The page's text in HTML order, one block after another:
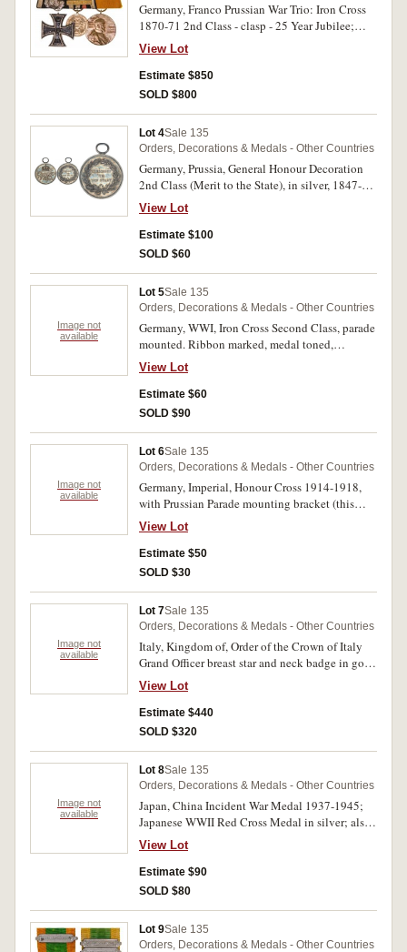
Germany, Franco Prussian War Trio: Iron Cross
1870-71 2nd Class - clasp - 25 Year Jubilee;
Prussian Commemorative Medal - four clasps -
Gravelotte-St.Privat, Beaumont, Sedan, Paris;
Kaiser Wilhelm Memorial Medal. On original
mounting, very fine.
View Lot
Estimate $850
SOLD $800
Lot 4Sale 135
Orders, Decorations & Medals - Other Countries
Germany, Prussia, General Honour Decoration
2nd Class (Merit to the State), in silver, 1847-
1918. No ribbon, nicely toned, extremely fine.
View Lot
Estimate $100
SOLD $60
Image not
available
Lot 5Sale 135
Orders, Decorations & Medals - Other Countries
Germany, WWI, Iron Cross Second Class, parade
mounted. Ribbon marked, medal toned,
otherwise fine.
View Lot
Estimate $60
SOLD $90
Image not
available
Lot 6Sale 135
Orders, Decorations & Medals - Other Countries
Germany, Imperial, Honour Cross 1914-1918,
with Prussian Parade mounting bracket (this
rusty and ribbon shredded); also buttons for
WWI Imperial German uniform and another for
Prussian uniform; Imperial German fireman visor
cap cockade. The medal with oxidation,
View Lot
Estimate $50
SOLD $30
Image not
available
Lot 7Sale 135
Orders, Decorations & Medals - Other Countries
Italy, Kingdom of, Order of the Crown of Italy
Grand Officer breast star and neck badge in gold,
silver and enamel, the breast star marked on the
reverse, 'E.Gardino Succ. Cravanzola, Roma' (E.
Gardino subsequent company, Cravanzola,
Rome). A few sections of neck ribbon with tape
View Lot
Estimate $440
SOLD $320
Image not
available
Lot 8Sale 135
Orders, Decorations & Medals - Other Countries
Japan, China Incident War Medal 1937-1945;
Japanese WWII Red Cross Medal in silver; also
Japan Imperial Military Reserve Association
lapel badge for veterans, in silvered and brass.
The last discoloured, otherwise good fine, the
medals extremely fine - uncirculated. (3)
View Lot
Estimate $90
SOLD $80
Lot 9Sale 135
Orders, Decorations & Medals - Other Countries